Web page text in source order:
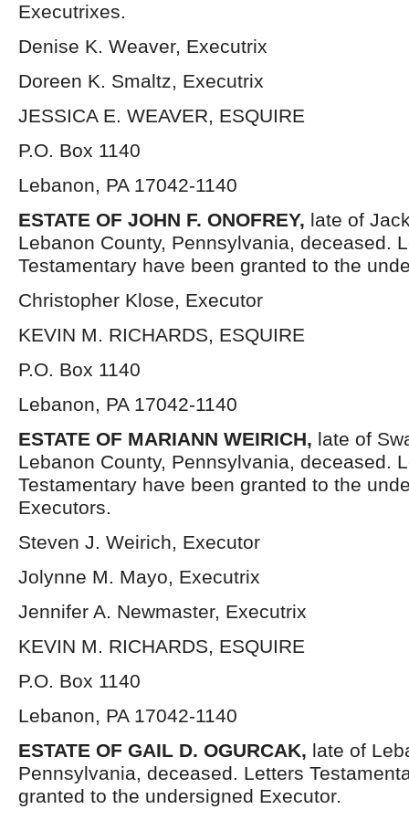
Executrixes.
Denise K. Weaver, Executrix
Doreen K. Smaltz, Executrix
JESSICA E. WEAVER, ESQUIRE
P.O. Box 1140
Lebanon, PA 17042-1140
ESTATE OF JOHN F. ONOFREY, late of
Lebanon County, Pennsylvania, deceased.
Testamentary have been granted to the
Christopher Klose, Executor
KEVIN M. RICHARDS, ESQUIRE
P.O. Box 1140
Lebanon, PA 17042-1140
ESTATE OF MARIANN WEIRICH, late of
Lebanon County, Pennsylvania, deceased.
Testamentary have been granted to the
Executors.
Steven J. Weirich, Executor
Jolynne M. Mayo, Executrix
Jennifer A. Newmaster, Executrix
KEVIN M. RICHARDS, ESQUIRE
P.O. Box 1140
Lebanon, PA 17042-1140
ESTATE OF GAIL D. OGURCAK, late of
Pennsylvania, deceased. Letters
granted to the undersigned Executor.